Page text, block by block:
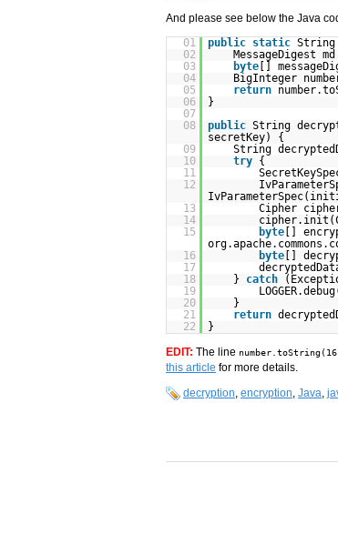
And please see below the Java
01
public static String
02
MessageDigest
03
byte []
04
BigInteger
05
return
06
}
07
08
public String
secretKey) {
09
String
10
try {
11
12
13
Cipher
14
15
byte []
16
byte []
17
18
} catch
19
20
}
21
return
22
}
EDIT: The line
this article for more details.
decryption encryption Java